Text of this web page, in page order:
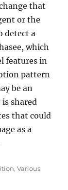
that
or the
detect a
which
features in
pattern
be an
shared
that could
as a
,Various